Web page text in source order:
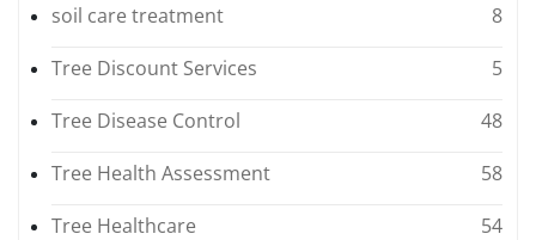
soil care treatment
8
Tree Discount Services
5
Tree Disease Control
48
Tree Health Assessment
58
Tree Healthcare
54